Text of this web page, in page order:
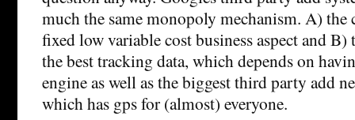
much the same monopoly mechanism. A)
fixed low variable cost business aspect and
the best tracking data, which depends on
engine as well as the biggest third party add
which has gps for (almost) everyone.